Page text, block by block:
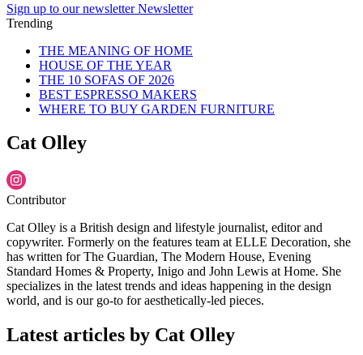
Sign up to our newsletter Newsletter
Trending
THE MEANING OF HOME
HOUSE OF THE YEAR
THE 10 SOFAS OF 2026
BEST ESPRESSO MAKERS
WHERE TO BUY GARDEN FURNITURE
Cat Olley
Contributor
Cat Olley is a British design and lifestyle journalist, editor and
copywriter. Formerly on the features team at ELLE Decoration, she
has written for The Guardian, The Modern House, Evening
Standard Homes & Property, Inigo and John Lewis at Home. She
specializes in the latest trends and ideas happening in the design
world, and is our go-to for aesthetically-led pieces.
Latest articles by Cat Olley